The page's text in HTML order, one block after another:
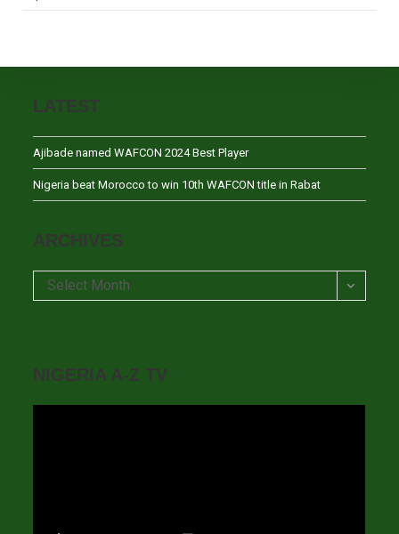
LATEST
Ajibade named WAFCON 2024 Best Player
Nigeria beat Morocco to win 10th WAFCON title in Rabat
ARCHIVES
Archives
Select Month
NIGERIA A-Z TV